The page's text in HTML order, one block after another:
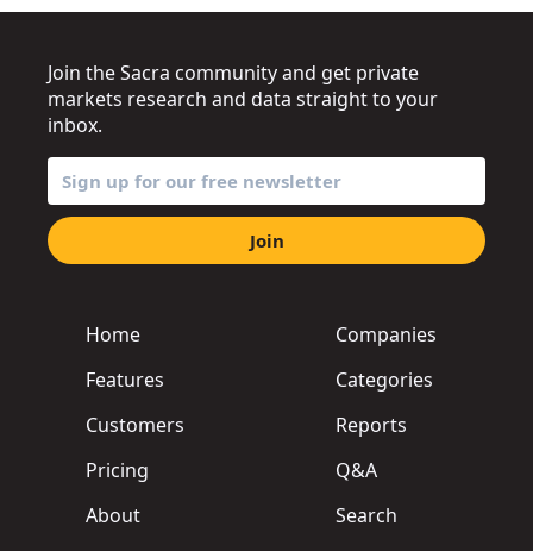
Home
Features
Customers
Pricing
About
Companies
Categories
Reports
Q&A
Search
Join the Sacra community and get private
markets research and data straight to your
inbox.
Join